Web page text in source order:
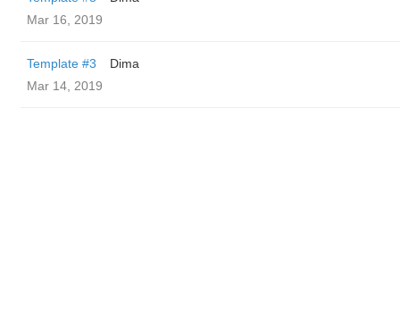
Mar 16, 2019
Template #3
Dima
Mar 14, 2019